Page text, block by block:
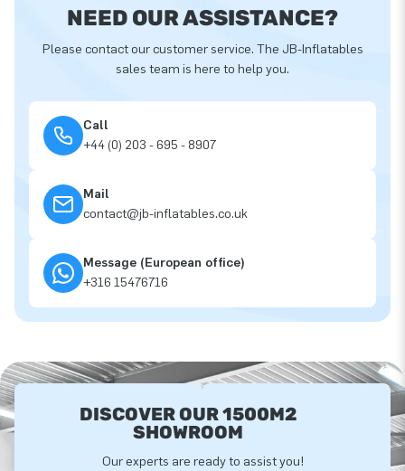
NEED OUR ASSISTANCE?
Please contact our customer service. The JB-Inflatables
sales team is here to help you.
Call
+44 (0) 203 - 695 - 8907
Mail
contact@jb-inflatables.co.uk
Message (European office)
+316 15476716
DISCOVER OUR 1500M2
SHOWROOM
Our experts are ready to assist you!